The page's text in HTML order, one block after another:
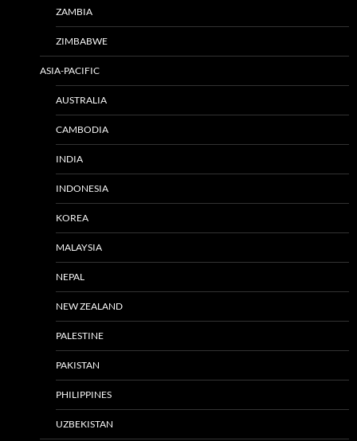
ZAMBIA
ZIMBABWE
ASIA-PACIFIC
AUSTRALIA
CAMBODIA
INDIA
INDONESIA
KOREA
MALAYSIA
NEPAL
NEW ZEALAND
PALESTINE
PAKISTAN
PHILIPPINES
UZBEKISTAN